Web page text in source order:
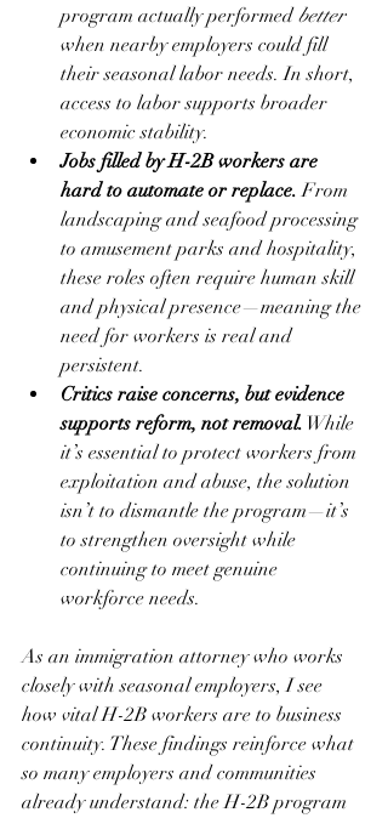
program actually performed better
when nearby employers could fill
their seasonal labor needs. In short,
access to labor supports broader
economic stability.
Jobs filled by H-2B workers are
hard to automate or replace. From
landscaping and seafood processing
to amusement parks and hospitality,
these roles often require human skill
and physical presence—meaning the
need for workers is real and
persistent.
Critics raise concerns, but evidence
supports reform, not removal. While
it’s essential to protect workers from
exploitation and abuse, the solution
isn’t to dismantle the program—it’s
to strengthen oversight while
continuing to meet genuine
workforce needs.
As an immigration attorney who works
closely with seasonal employers, I see
how vital H-2B workers are to business
continuity. These findings reinforce what
so many employers and communities
already understand: the H-2B program